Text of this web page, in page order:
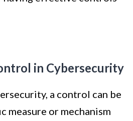
in Cybersecurity
a control can be
measure or mechanism